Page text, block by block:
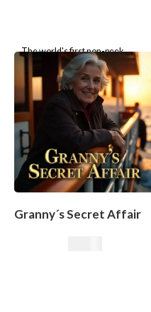
The world's first non-peek
device. A wallet as your secret
weapon. High-Quality
craftsmanship.
Granny´s Secret Affair